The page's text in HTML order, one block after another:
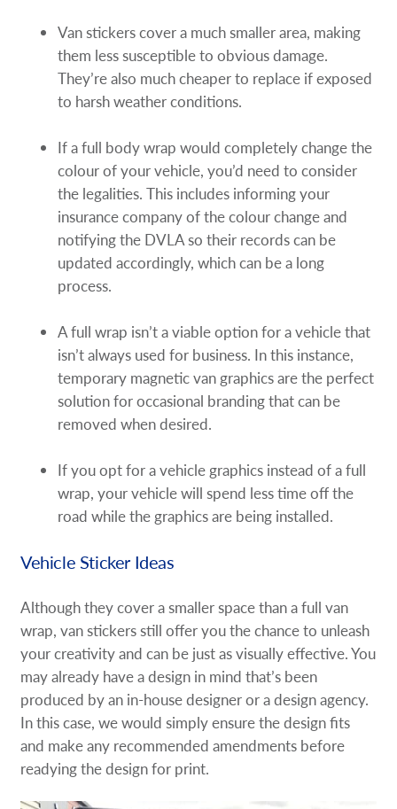
Van stickers cover a much smaller area, making
them less susceptible to obvious damage.
They’re also much cheaper to replace if exposed
to harsh weather conditions.
If a full body wrap would completely change the
colour of your vehicle, you’d need to consider
the legalities. This includes informing your
insurance company of the colour change and
notifying the DVLA so their records can be
updated accordingly, which can be a long
process.
A full wrap isn’t a viable option for a vehicle that
isn’t always used for business. In this instance,
temporary magnetic van graphics are the perfect
solution for occasional branding that can be
removed when desired.
If you opt for a vehicle graphics instead of a full
wrap, your vehicle will spend less time off the
road while the graphics are being installed.
Vehicle Sticker Ideas
Although they cover a smaller space than a full van
wrap, van stickers still offer you the chance to unleash
your creativity and can be just as visually effective. You
may already have a design in mind that’s been
produced by an in-house designer or a design agency.
In this case, we would simply ensure the design fits
and make any recommended amendments before
readying the design for print.